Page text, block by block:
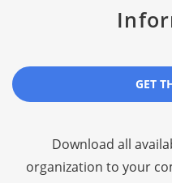
GET
Download all
organization to your